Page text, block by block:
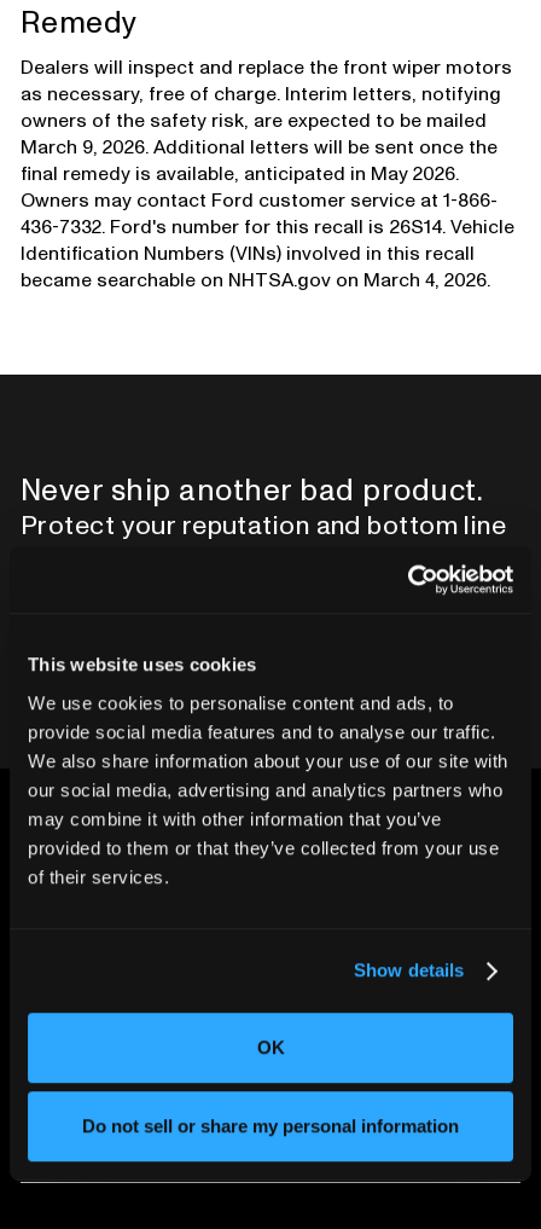
This website uses cookies
We use cookies to personalise content and ads, to
provide social media features and to analyse our traffic.
We also share information about your use of our site with
our social media, advertising and analytics partners who
may combine it with other information that you’ve
provided to them or that they’ve collected from your use
of their services.
Show details
OK
Do not sell or share my personal information
Remedy
Dealers will inspect and replace the front wiper motors
as necessary, free of charge. Interim letters, notifying
owners of the safety risk, are expected to be mailed
March 9, 2026. Additional letters will be sent once the
final remedy is available, anticipated in May 2026.
Owners may contact Ford customer service at 1-866-
436-7332. Ford's number for this recall is 26S14. Vehicle
Identification Numbers (VINs) involved in this recall
became searchable on NHTSA.gov on March 4, 2026.
Never ship another bad product.
Protect your reputation and bottom line